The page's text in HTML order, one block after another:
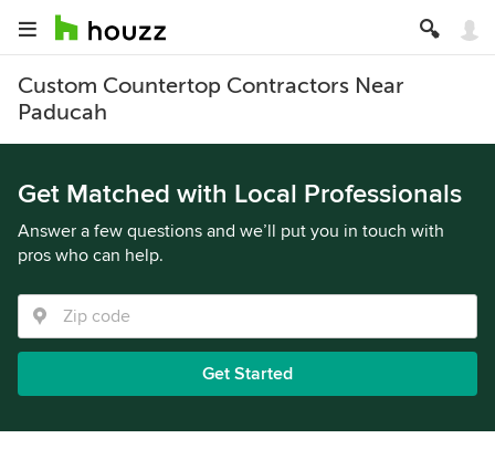
Custom Countertop Contractors Near
Paducah
Get Matched with Local Professionals
Answer a few questions and we’ll put you in touch with
pros who can help.
Get Started